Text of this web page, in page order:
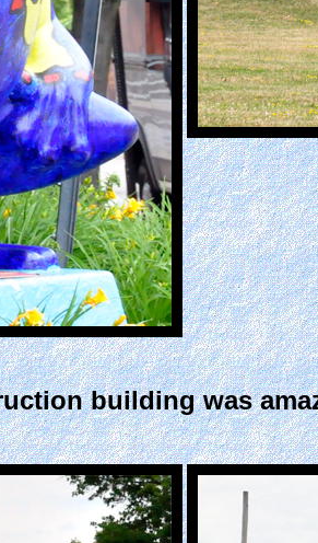
building was